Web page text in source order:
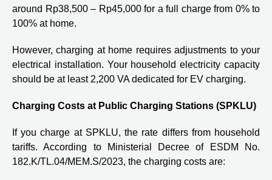
around Rp38,500 – Rp45,000 for a full charge from 0% to
100% at home.
However, charging at home requires adjustments to your
electrical installation. Your household electricity capacity
should be at least 2,200 VA dedicated for EV charging.
Charging Costs at Public Charging Stations (SPKLU)
If you charge at SPKLU, the rate differs from household
tariffs. According to Ministerial Decree of ESDM No.
182.K/TL.04/MEM.S/2023, the charging costs are: